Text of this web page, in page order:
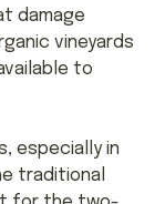
damage
vineyards
to
especially in
traditional